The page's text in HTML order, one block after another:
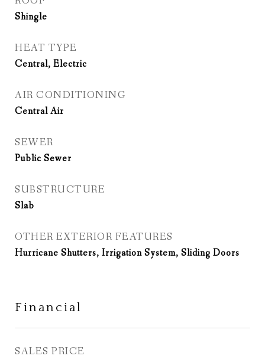
Shingle
HEAT TYPE
Central, Electric
AIR CONDITIONING
Central Air
SEWER
Public Sewer
SUBSTRUCTURE
Slab
OTHER EXTERIOR FEATURES
Hurricane Shutters, Irrigation System, Sliding Doors
Financial
SALES PRICE